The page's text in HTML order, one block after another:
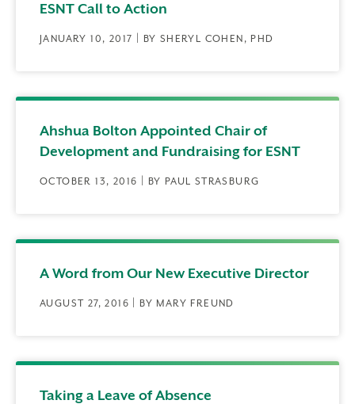
ESNT Call to Action
JANUARY 10, 2017 | BY SHERYL COHEN, PHD
Ahshua Bolton Appointed Chair of
Development and Fundraising for ESNT
OCTOBER 13, 2016 | BY PAUL STRASBURG
A Word from Our New Executive Director
AUGUST 27, 2016 | BY MARY FREUND
Taking a Leave of Absence